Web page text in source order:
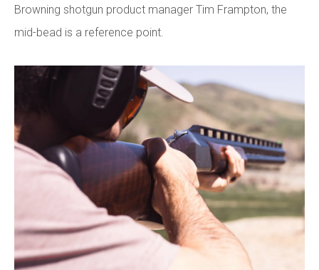
Browning shotgun product manager Tim Frampton, the
mid-bead is a reference point.